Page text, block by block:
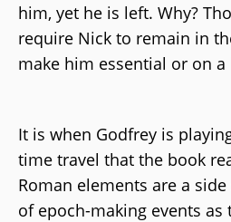
him, yet he is left. Why?
require Nick to remain in
make him essential or on
It is when Godfrey is
time travel that the book
Roman elements are a
of epoch-making events